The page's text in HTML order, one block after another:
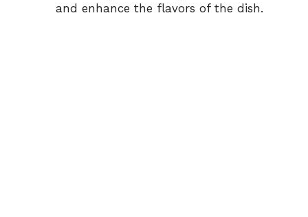
and enhance the flavors of the dish.